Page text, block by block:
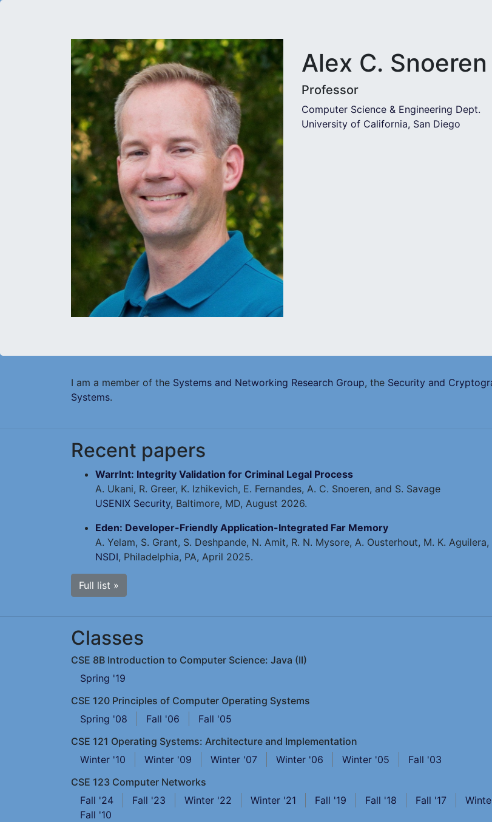
Alex C. Snoeren
Professor
Computer Science & Engineering Dept.
University of California, San Diego
I am a member of the Systems and Networking Research Group, the Security and
Systems.
Recent papers
WarrInt: Integrity Validation for Criminal Legal Process
A. Ukani, R. Greer, K. Izhikevich, E. Fernandes, A. C. Snoeren, and S. Savage
USENIX Security, Baltimore, MD, August 2026.
Eden: Developer-Friendly Application-Integrated Far Memory
A. Yelam, S. Grant, S. Deshpande, N. Amit, R. N. Mysore, A. Ousterhout, M. K. Aguilera,
NSDI, Philadelphia, PA, April 2025.
Full list »
Classes
CSE 8B Introduction to Computer Science: Java (II)
Spring '19
CSE 120 Principles of Computer Operating Systems
Spring '08
Fall '06
Fall '05
CSE 121 Operating Systems: Architecture and Implementation
Winter '10
Winter '09 Winter '07 Winter '06 Winter '05
Fall '03
CSE 123 Computer Networks
Fall '24
Fall '23 Winter '22 Winter '21 Fall '19 Fall '18 Fall '17
Fall '10